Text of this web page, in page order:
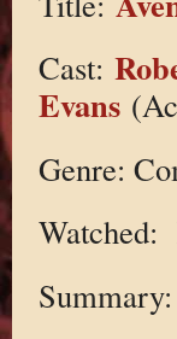
Cast:
Evans
Genre:
Watched: